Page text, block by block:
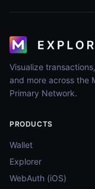
Visualize
and more across the
Primary Network.
PRODUCTS
Wallet
Explorer
WebAuth (iOS)